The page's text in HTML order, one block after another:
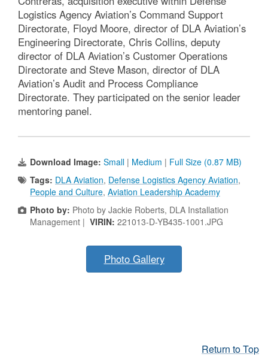
Logistics Agency Aviation’s Command Support
Directorate, Floyd Moore, director of DLA Aviation’s
Engineering Directorate, Chris Collins, deputy
director of DLA Aviation’s Customer Operations
Directorate and Steve Mason, director of DLA
Aviation’s Audit and Process Compliance
Directorate. They participated on the senior leader
mentoring panel.
Download Image: Small | Medium | Full Size (0.87 MB)
Tags: DLA Aviation, Defense Logistics Agency Aviation,
People and Culture, Aviation Leadership Academy
Photo by: Photo by Jackie Roberts, DLA Installation
Management | VIRIN: 221013-D-YB435-1001.JPG
Photo Gallery
Return to Top